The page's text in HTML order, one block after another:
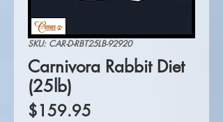
SKU: CAR-D-RBT25LB-92920
Carnivora Rabbit Diet
(25lb)
$159.95